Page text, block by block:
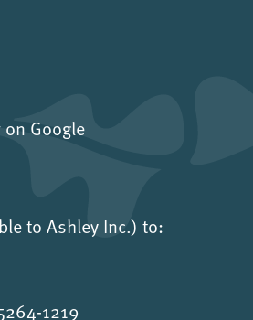
on Google
to Ashley Inc.) to:
1219